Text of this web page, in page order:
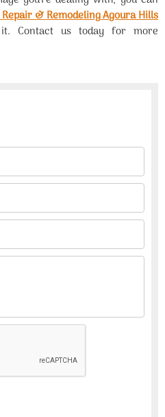
& Remodeling Agoura Hills
Contact us today for more